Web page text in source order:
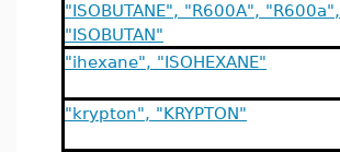
"ISOBUTANE", "R600A", "R600a",
"ISOBUTAN"
"ihexane", "ISOHEXANE"
"krypton", "KRYPTON"